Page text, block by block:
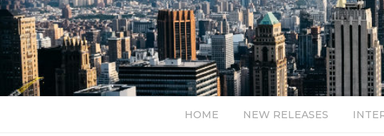
HOME NEW RELEASES